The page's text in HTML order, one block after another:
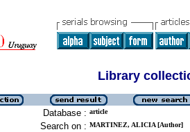
Library
Database : article
Search on : MARTINEZ, ALICIA [Author]